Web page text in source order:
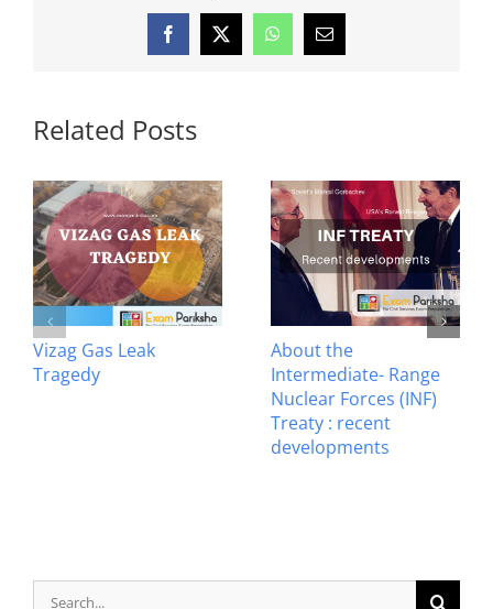
Facebook
X WhatsAppEmail
Related Posts
Vizag Gas Leak
Tragedy
About the
Intermediate- Range
Nuclear Forces (INF)
Treaty : recent
developments
Search